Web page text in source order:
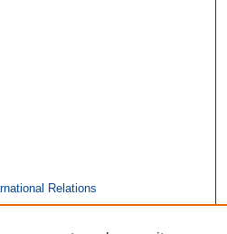
Relations